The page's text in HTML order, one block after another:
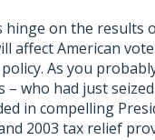
hinge on the results
affect American
As you
– who had just
in compelling
2003 tax relief